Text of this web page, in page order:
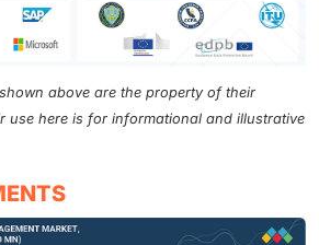
above are the property of their
use here is for informational and illustrative